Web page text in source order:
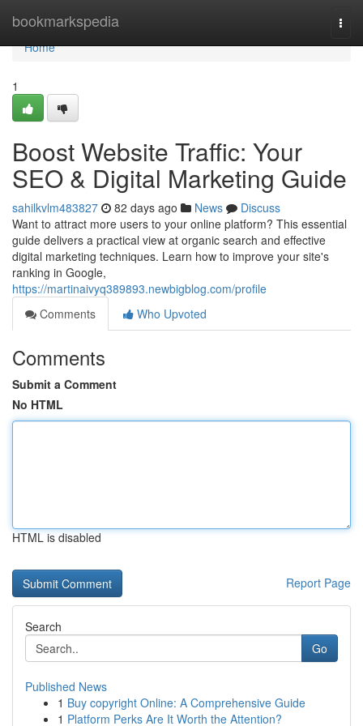
bookmarkspedia
Home
Home
1
Boost Website Traffic: Your
SEO & Digital Marketing Guide
sahilkvlm483827 82 days ago News
Discuss
Want to attract more users to your online platform? This essential
guide delivers a practical view at organic search and effective
digital marketing techniques. Learn how to improve your site's
ranking in Google,
https://martinaivyq389893.newbigblog.com/profile
Comments
Who Upvoted
Comments
Submit a Comment
No HTML
HTML is disabled
Report Page
Search
Go
Published News
1 Buy copyright Online: A Comprehensive Guide
1 Platform Perks Are It Worth the Attention?